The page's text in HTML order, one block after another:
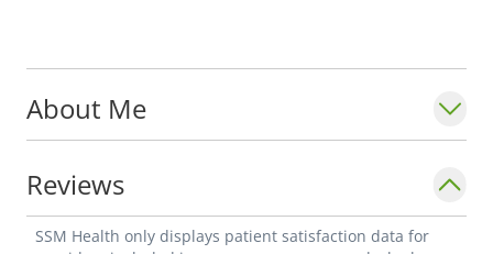
About Me
Reviews
SSM Health only displays patient satisfaction data for